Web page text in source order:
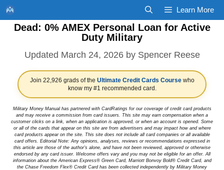
Skip
to
content
Learn More
Dead: 0% AMEX Personal Loan for Active
Duty Military
March 24, 2026 by Spencer Reese
Join 22,926 grads of the Ultimate Credit Cards Coursewho
know my #1 recommended card.
Military Money Manual has partnered with CardRatings for our coverage of credit card products
and may receive a commission from card issuers. This site may earn compensation when a
customer clicks on a link, when an application is approved, or when an account is opened. Some
or all of the cards that appear on this site are from advertisers and may impact how and where
card products appear on the site. This site does not include all card companies or all available
card offers. Editorial Note: Any opinions, analyses, reviews or recommendations expressed in
this article are those of the author's alone, and have not been reviewed, approved or otherwise
endorsed by any card issuer. Welcome offers vary and you may not be eligible for an offer. All
information about the American Express® Green Card, Marriott Bonvoy Bold® Credit Card, and
the Chase Freedom Flex® Credit Card has been collected independently by Military Money